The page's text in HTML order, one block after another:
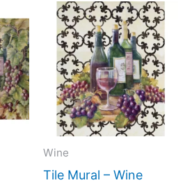
range:
$132.00
through
$1,152.00
product
has
multiple
variants.
The
Wine
Tile Mural – Wine
Price
range:
This
has
The